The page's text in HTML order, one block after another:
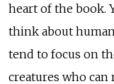
heart of the book.
think about
tend to focus on
creatures who can